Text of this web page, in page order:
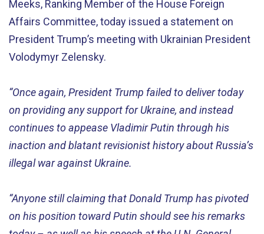
Meeks, Ranking Member of the House Foreign
Affairs Committee, today issued a statement on
President Trump’s meeting with Ukrainian President
Volodymyr Zelensky.
“Once again, President Trump failed todelivertoday
on providinganysupport forUkraine, andinstead
continues to appease Vladimir Putin through his
inaction and blatant revisionist history about Russia’s
illegal war against Ukraine.
“Anyone still claiming that Donald Trump has pivoted
on his position towardPutin shouldseehisremarks